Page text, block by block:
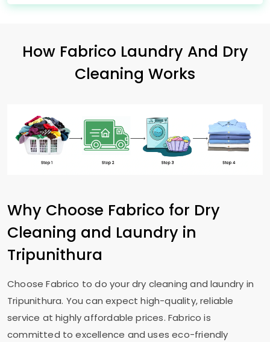
How Fabrico Laundry And Dry
Cleaning Works
Why Choose Fabrico for Dry
Cleaning and Laundry in
Tripunithura
Choose Fabrico to do your dry cleaning and laundry in
Tripunithura. You can expect high-quality, reliable
service at highly affordable prices. Fabrico is
committed to excellence and uses eco-friendly